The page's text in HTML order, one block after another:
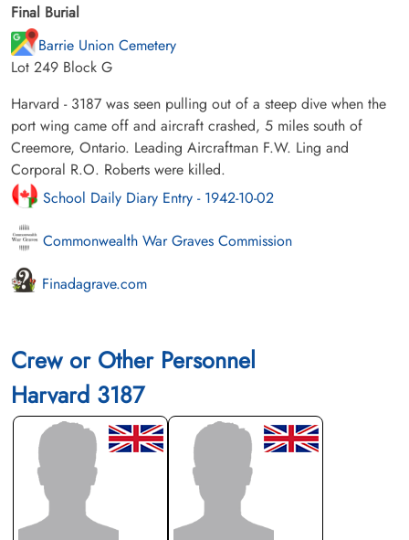
Final Burial
Barrie Union Cemetery
Lot 249 Block G
Harvard - 3187 was seen pulling out of a steep dive when the
port wing came off and aircraft crashed, 5 miles south of
Creemore, Ontario. Leading Aircraftman F.W. Ling and
Corporal R.O. Roberts were killed.
School Daily Diary Entry - 1942-10-02
Commonwealth War Graves Commission
Finadagrave.com
Crew or Other Personnel
Harvard 3187